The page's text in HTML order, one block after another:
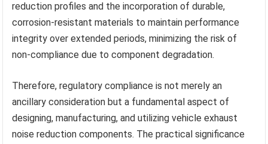
reduction profiles and the incorporation of durable,
corrosion-resistant materials to maintain performance
integrity over extended periods, minimizing the risk of
non-compliance due to component degradation.
Therefore, regulatory compliance is not merely an
ancillary consideration but a fundamental aspect of
designing, manufacturing, and utilizing vehicle exhaust
noise reduction components. The practical significance